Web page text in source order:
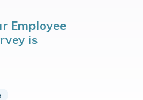
Employee
is